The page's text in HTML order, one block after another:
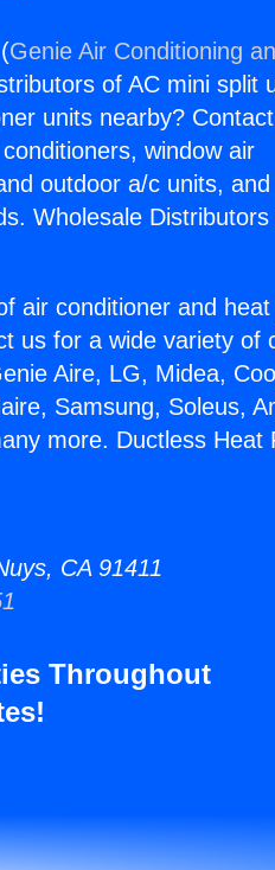
Genie Air Conditioning
of AC mini split
units nearby?
window air
outdoor a/c units, and
Wholesale Distributors
air conditioner and
us for a wide variety of
Aire, LG, Midea,
Samsung, Soleus,
more. Ductless Heat
CA 91411
Throughout